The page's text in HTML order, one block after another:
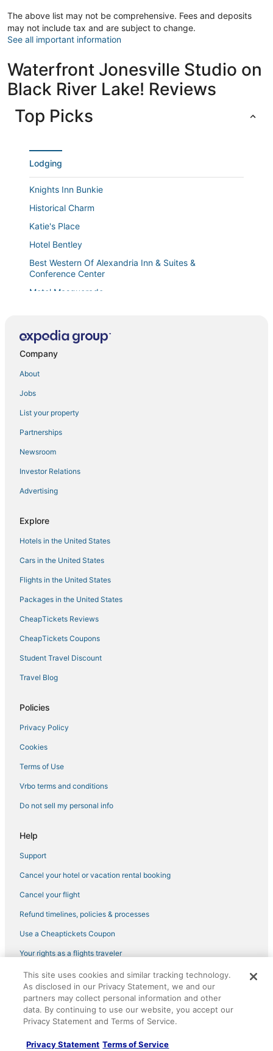
The above list may not be comprehensive. Fees and deposits
may not include tax and are subject to change.
See all important information
Waterfront Jonesville Studio on
Black River Lake! Reviews
Top Picks
Lodging
Knights Inn Bunkie
Historical Charm
Katie's Place
Hotel Bentley
Best Western Of Alexandria Inn & Suites &
Conference Center
Motel Masquerade
Company
About
Jobs
List your property
Partnerships
Newsroom
Investor Relations
Advertising
Explore
Hotels in the United States
Cars in the United States
Flights in the United States
Packages in the United States
CheapTickets Reviews
CheapTickets Coupons
Student Travel Discount
Travel Blog
Policies
Privacy Policy
Cookies
Terms of Use
Vrbo terms and conditions
Do not sell my personal info
Help
Support
Cancel your hotel or vacation rental booking
Cancel your flight
Refund timelines, policies & processes
Use a Cheaptickets Coupon
Your rights as a flights traveler
©2026 Expedia, Inc., an Expedia Group company. All rights reserved.
CheapTickets, CheapTicketes.com and the CheapTickets logo are
registered trademarks of Expedia, Inc. CST# 2029030-50.
This site uses cookies and similar tracking technology.
As disclosed in our Privacy Statement, we and our
partners may collect personal information and other
data. By continuing to use our website, you accept our
Privacy Statement and Terms of Service.
Privacy Statement Terms of Service